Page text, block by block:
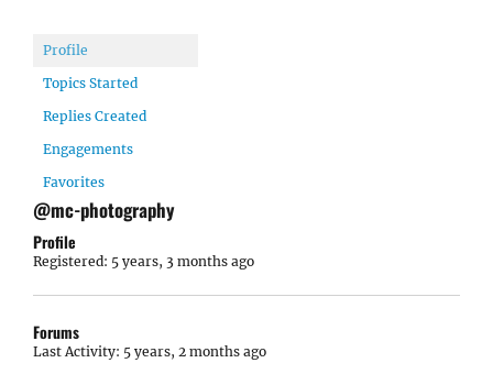
Profile
Topics Started
Replies Created
Engagements
Favorites
@mc-photography
Profile
Registered: 5 years, 3 months ago
Forums
Last Activity: 5 years, 2 months ago